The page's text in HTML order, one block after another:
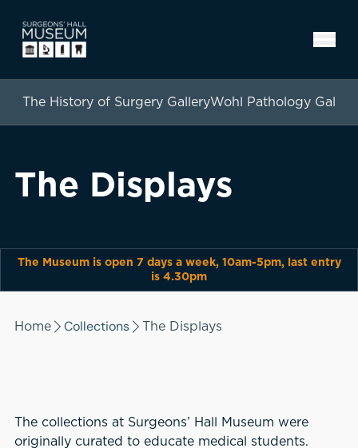
The History of Surgery GalleryWohl Pathology Gallery
The Displays
The Museum is open 7 days a week, 10am-5pm, last entry
is 4.30pm
Home Collections The Displays
The collections at Surgeons’ Hall Museum were
originally curated to educate medical students.